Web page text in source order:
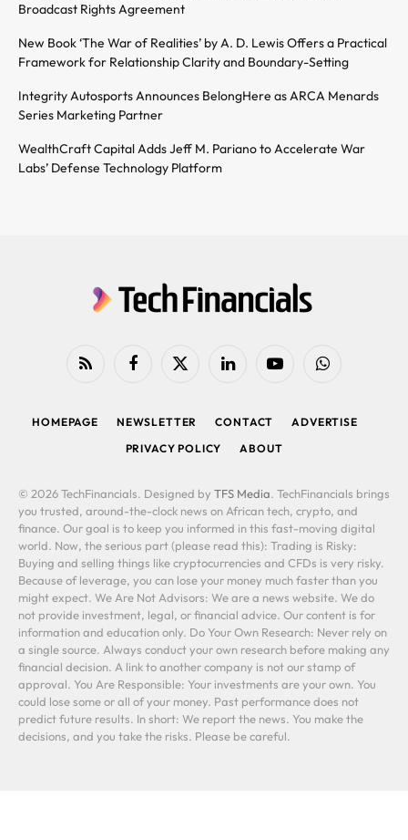
Broadcast Rights Agreement
New Book ‘The War of Realities’ by A. D. Lewis Offers a Practical
Framework for Relationship Clarity and Boundary-Setting
Integrity Autosports Announces BelongHere as ARCA Menards
Series Marketing Partner
WealthCraft Capital Adds Jeff M. Pariano to Accelerate War
Labs’ Defense Technology Platform
RSS FacebookX
LinkedIn YouTubeWhatsApp
HOMEPAGE NEWSLETTER CONTACT
ADVERTISE
PRIVACY POLICY
ABOUT
© 2026 TechFinancials. Designed by TFS Media. TechFinancials brings
you trusted, around-the-clock news on African tech, crypto, and
finance. Our goal is to keep you informed in this fast-moving digital
world. Now, the serious part (please read this): Trading is Risky:
Buying and selling things like cryptocurrencies and CFDs is very risky.
Because of leverage, you can lose your money much faster than you
might expect. We Are Not Advisors: We are a news website. We do
not provide investment, legal, or financial advice. Our content is for
information and education only. Do Your Own Research: Never rely on
a single source. Always conduct your own research before making any
financial decision. A link to another company is not our stamp of
approval. You Are Responsible: Your investments are your own. You
could lose some or all of your money. Past performance does not
predict future results. In short: We report the news. You make the
decisions, and you take the risks. Please be careful.